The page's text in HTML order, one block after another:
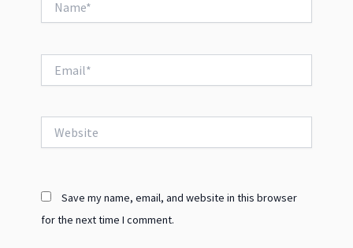
Save my name, email, and website in this browser
for the next time I comment.